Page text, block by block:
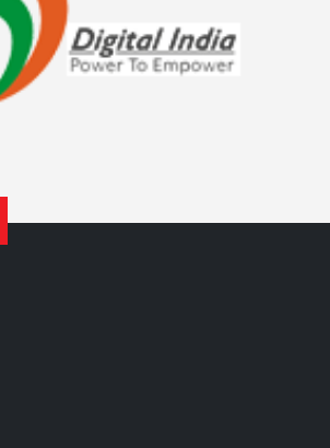
2022: Technical Report
Technical Report
2021: Technical Report